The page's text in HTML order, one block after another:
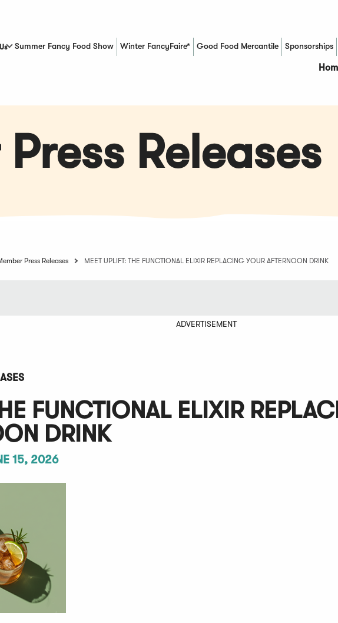
Summer Fancy Food Show Winter FancyFaire* Good Food Mercantile
(Opens in a new window)Sponsorships
Releases
Press Releases MEET UPLIFT: THE FUNCTIONAL ELIXIR REPLACING YOUR AFTERNOON DRINK
ADVERTISEMENT
FUNCTIONAL ELIXIR
DRINK
15, 2026